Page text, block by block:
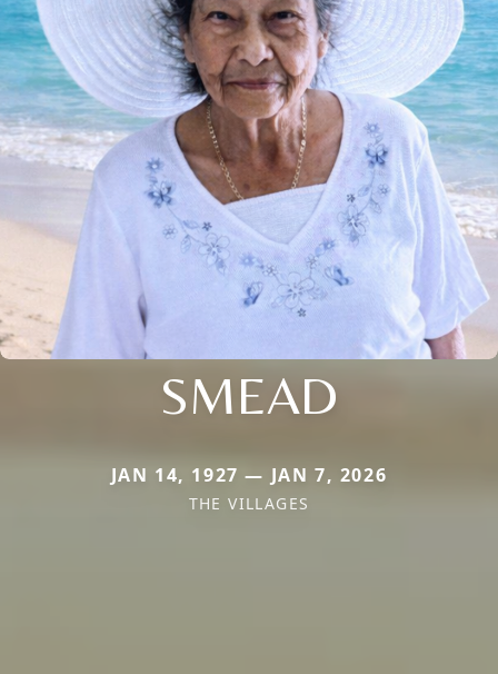
SMEAD
JAN 14, 1927 — JAN 7, 2026
THE VILLAGES